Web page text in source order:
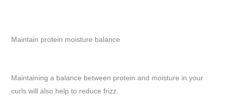
Maintain protein moisture balance
Maintaining a balance between protein and moisture in your
curls will also help to reduce frizz.